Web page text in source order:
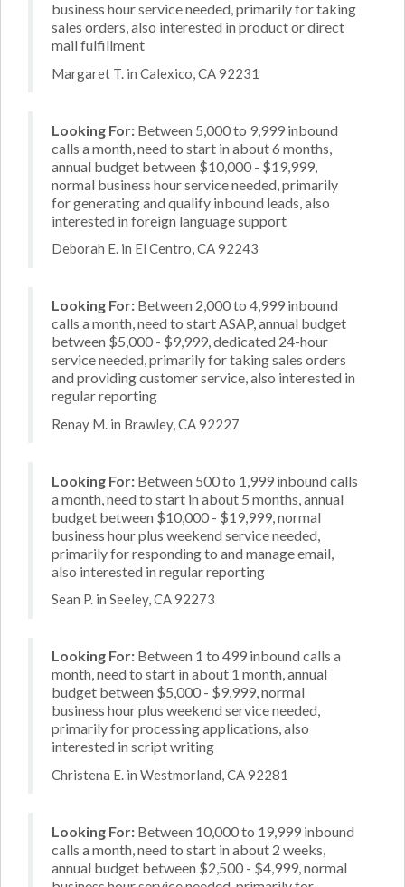
business hour service needed, primarily for taking
sales orders, also interested in product or direct
mail fulfillment
Margaret T. in Calexico, CA 92231
Looking For: Between 5,000 to 9,999 inbound
calls a month, need to start in about 6 months,
annual budget between $10,000 - $19,999,
normal business hour service needed, primarily
for generating and qualify inbound leads, also
interested in foreign language support
Deborah E. in El Centro, CA 92243
Looking For: Between 2,000 to 4,999 inbound
calls a month, need to start ASAP, annual budget
between $5,000 - $9,999, dedicated 24-hour
service needed, primarily for taking sales orders
and providing customer service, also interested in
regular reporting
Renay M. in Brawley, CA 92227
Looking For: Between 500 to 1,999 inbound calls
a month, need to start in about 5 months, annual
budget between $10,000 - $19,999, normal
business hour plus weekend service needed,
primarily for responding to and manage email,
also interested in regular reporting
Sean P. in Seeley, CA 92273
Looking For: Between 1 to 499 inbound calls a
month, need to start in about 1 month, annual
budget between $5,000 - $9,999, normal
business hour plus weekend service needed,
primarily for processing applications, also
interested in script writing
Christena E. in Westmorland, CA 92281
Looking For: Between 10,000 to 19,999 inbound
calls a month, need to start in about 2 weeks,
annual budget between $2,500 - $4,999, normal